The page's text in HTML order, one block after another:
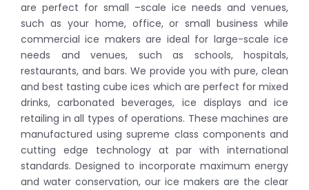
are perfect for small –scale ice needs and venues,
such as your home, office, or small business while
commercial ice makers are ideal for large-scale ice
needs and venues, such as schools, hospitals,
restaurants, and bars. We provide you with pure, clean
and best tasting cube ices which are perfect for mixed
drinks, carbonated beverages, ice displays and ice
retailing in all types of operations. These machines are
manufactured using supreme class components and
cutting edge technology at par with international
standards. Designed to incorporate maximum energy
and water conservation, our ice makers are the clear